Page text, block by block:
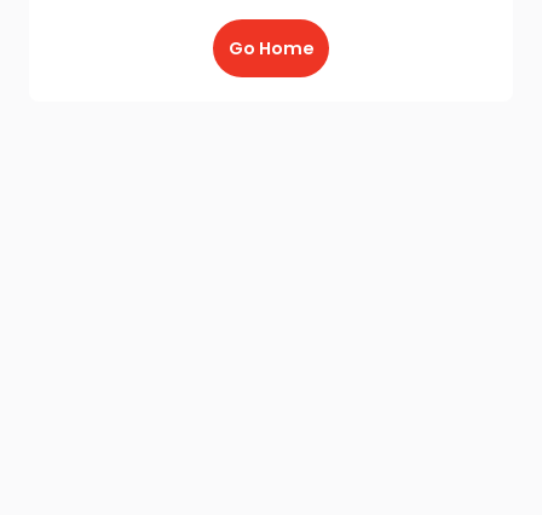
Go Home